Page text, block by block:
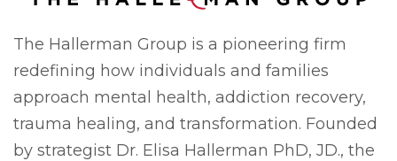
The Hallerman Group is a pioneering firm
redefining how individuals and families
approach mental health, addiction recovery,
trauma healing, and transformation. Founded
by strategist Dr. Elisa Hallerman PhD, JD., the